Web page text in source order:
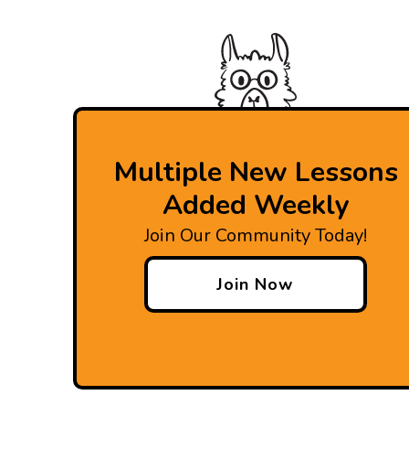
Multiple New Lessons
Added Weekly
Join Our Community Today!
Join Now